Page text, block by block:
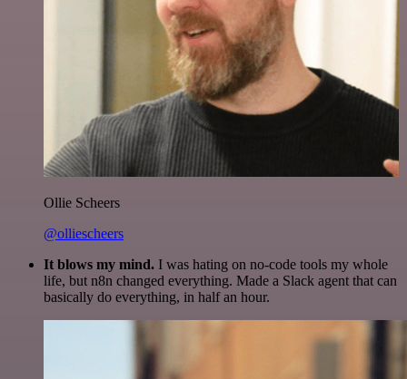
Ollie Scheers
@olliescheers
It blows my mind. I was hating on no-code tools my whole
life, but n8n changed everything. Made a Slack agent that can
basically do everything, in half an hour.